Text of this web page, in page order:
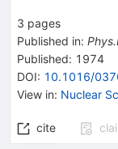
3 pages
Published in:
Published: 1974
DOI: 10.1016/
View in: Nuclear
cite